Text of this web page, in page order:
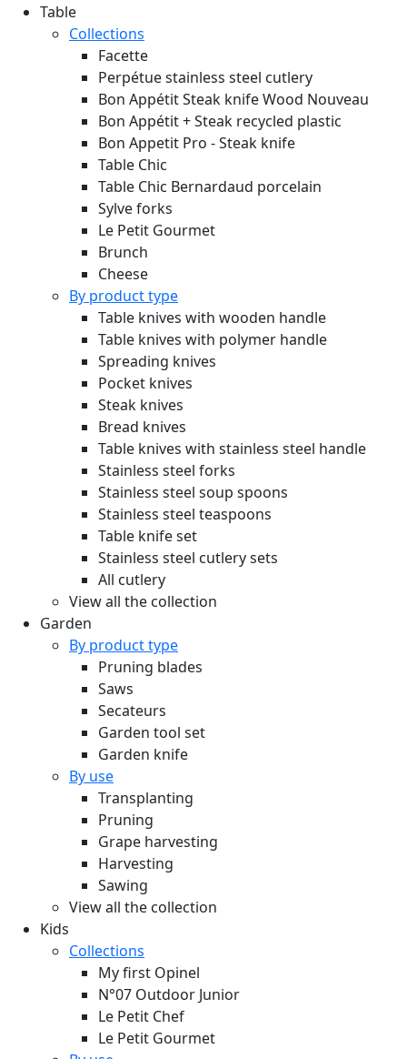
Table
Collections
Facette
Perpétue stainless steel cutlery
Bon Appétit Steak knife Wood Nouveau
Bon Appétit + Steak recycled plastic
Bon Appetit Pro - Steak knife
Table Chic
Table Chic Bernardaud porcelain
Sylve forks
Le Petit Gourmet
Brunch
Cheese
By product type
Table knives with wooden handle
Table knives with polymer handle
Spreading knives
Pocket knives
Steak knives
Bread knives
Table knives with stainless steel handle
Stainless steel forks
Stainless steel soup spoons
Stainless steel teaspoons
Table knife set
Stainless steel cutlery sets
All cutlery
View all the collection
Garden
By product type
Pruning blades
Saws
Secateurs
Garden tool set
Garden knife
By use
Transplanting
Pruning
Grape harvesting
Harvesting
Sawing
View all the collection
Kids
Collections
My first Opinel
N°07 Outdoor Junior
Le Petit Chef
Le Petit Gourmet